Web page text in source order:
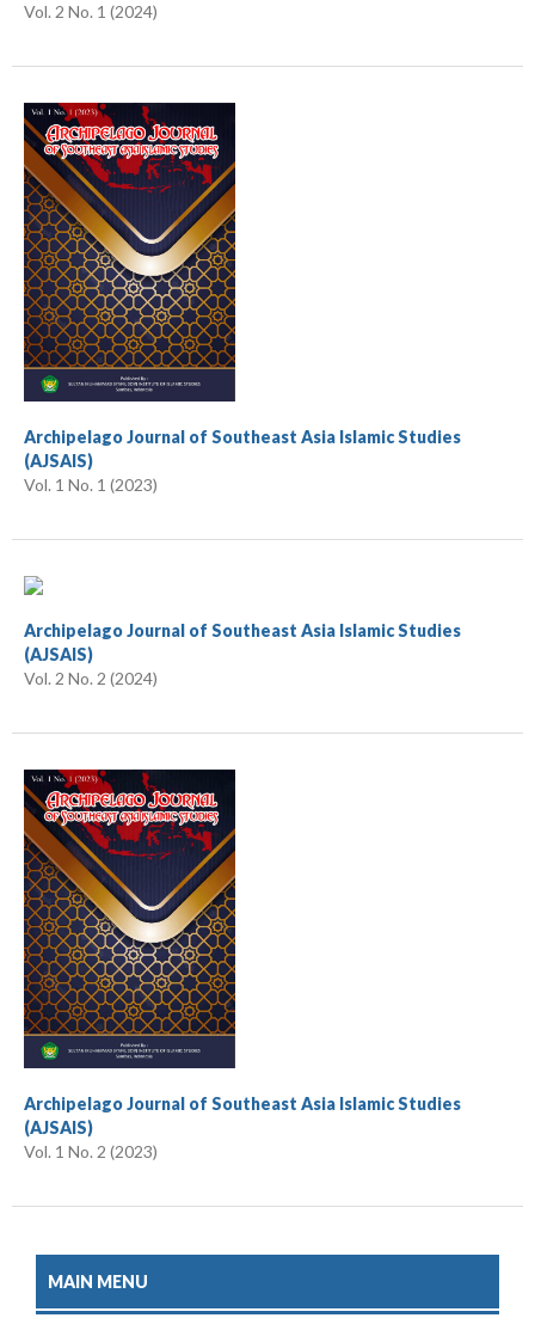
Vol. 2 No. 1 (2024)
Archipelago Journal of Southeast Asia Islamic Studies
(AJSAIS)
Vol. 1 No. 1 (2023)
Archipelago Journal of Southeast Asia Islamic Studies
(AJSAIS)
Vol. 2 No. 2 (2024)
Archipelago Journal of Southeast Asia Islamic Studies
(AJSAIS)
Vol. 1 No. 2 (2023)
MAIN MENU